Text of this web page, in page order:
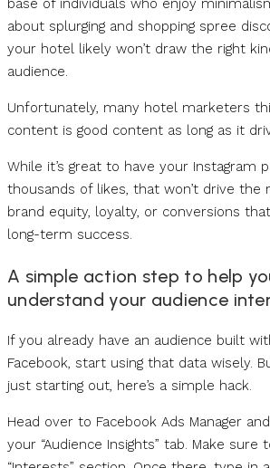
about splurging and shopping spree
your hotel likely won’t draw the right
audience.
Unfortunately, many hotel marketers
content is good content as long as it
While it’s great to have your Instagram
thousands of likes, that won’t drive the
brand equity, loyalty, or conversions
long-term success.
A simple action step to help
understand your audience
If you already have an audience built
Facebook, start using that data wisely.
just starting out, here’s a simple hack.
Head over to Facebook Ads Manager
your “Audience Insights” tab. Make sure